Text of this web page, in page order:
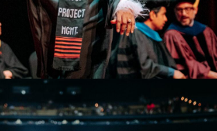
as they cross the stage.